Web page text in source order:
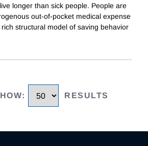
longer than sick people. People are
out-of-pocket medical expense
structural model of saving behavior
: RESULTS